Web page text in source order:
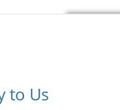
to Us